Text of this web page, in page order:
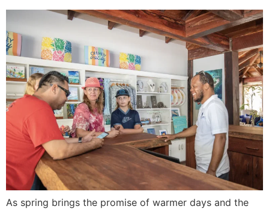
As spring brings the promise of warmer days and the